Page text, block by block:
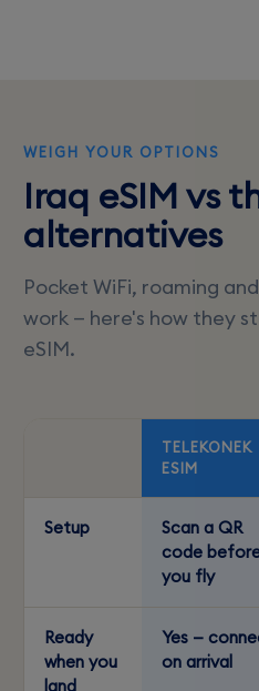
WEIGH YOUR OPTIONS
Iraq eSIM vs
alternatives
Pocket WiFi, roaming
work — here's how they
eSIM.
TELEKONEK
ESIM
Setup
Scan a QR
code
you fly
Ready
when you
land
Yes —
on arrival